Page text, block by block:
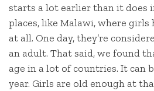
starts a lot earlier than it does
places, like Malawi, where girls
at all. One day, they’re
an adult. That said, we found
age in a lot of countries. It can
year. Girls are old enough at